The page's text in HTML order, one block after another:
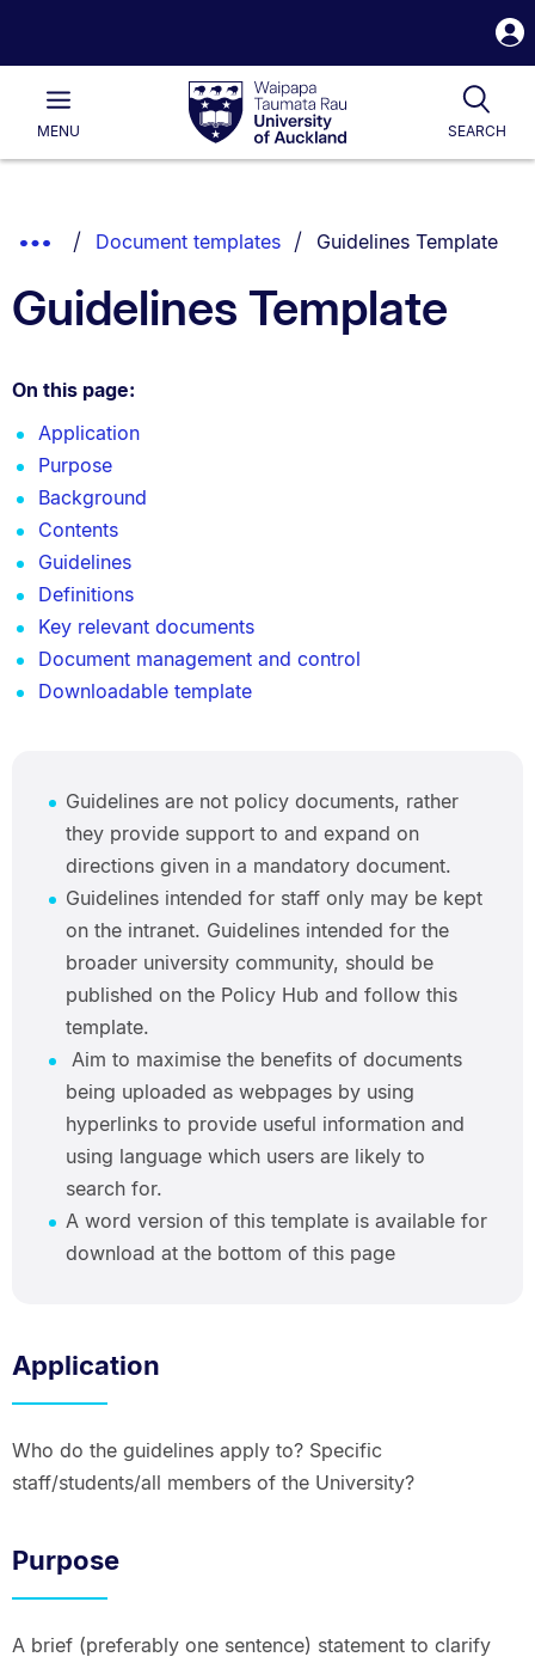
Waipapa
Taumata
RauUniversity
of
Main
MENU SEARCH
List.
Show
Breadcrumbs.
Document templates You are currently on:
Guidelines Template
Guidelines Template
On this page:
Application
Purpose
Background
Contents
Guidelines
Definitions
Key relevant documents
Document management and control
Downloadable template
Guidelines are not policy documents, rather
they provide support to and expand on
directions given in a mandatory document.
Guidelines intended for staff only may be kept
on the intranet. Guidelines intended for the
broader university community, should be
published on the Policy Hub and follow this
template.
Aim to maximise the benefits of documents
being uploaded as webpages by using
hyperlinks to provide useful information and
using language which users are likely to
search for.
A word version of this template is available for
download at the bottom of this page
Application
Who do the guidelines apply to? Specific
staff/students/all members of the University?
Purpose
A brief (preferably one sentence) statement to clarify